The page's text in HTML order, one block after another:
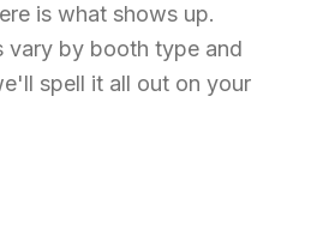
is what shows up.
vary by booth type and
spell it all out on your